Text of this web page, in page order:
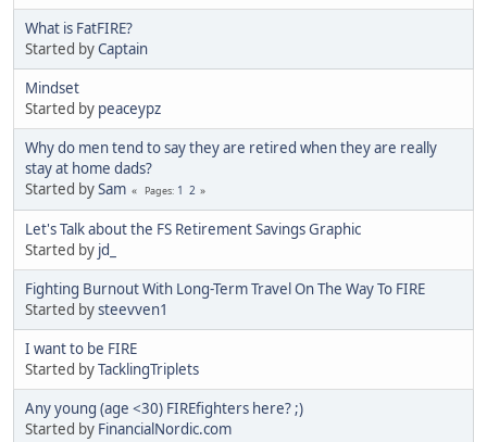
What is FatFIRE?
Started byCaptain
Mindset
Started by peaceypz
Why do men tend to say they are retired when they are really
stay at home dads?
Started bySam Pages 1 2
Let's Talk about the FS Retirement Savings Graphic
Started by jd_
Fighting Burnout With Long-Term Travel On The Way To FIRE
Started bysteevven1
I want to be FIRE
Started byTacklingTriplets
Any young (age <30) FIREfighters here? ;)
Started by FinancialNordic.com